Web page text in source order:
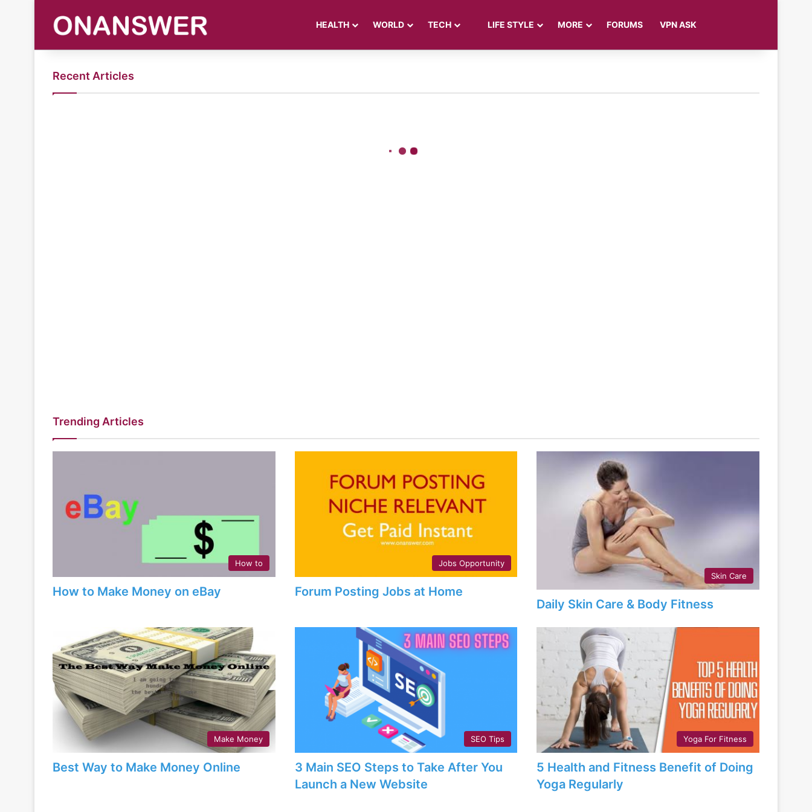
HEALTH WORLD TECH LIFE STYLE MORE FORUMS VPN ASK
Recent Articles
Trending Articles
How to
How to Make Money on eBay
Jobs Opportunity
Forum Posting Jobs at Home
Skin Care
Daily Skin Care & Body Fitness
Make Money
Best Way to Make Money Online
SEO Tips
3 Main SEO Steps to Take After You
Launch a New Website
Yoga For Fitness
5 Health and Fitness Benefit of Doing
Yoga Regularly